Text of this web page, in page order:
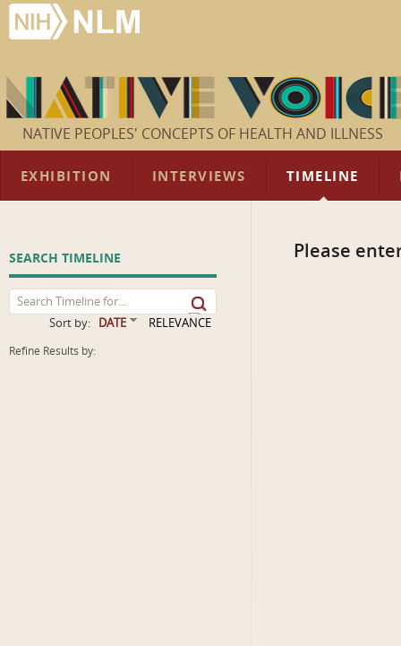
NATIVE PEOPLES' CONCEPTS OF HEALTH AND ILLNESS
EXHIBITION INTERVIEWS TIMELINE
SEARCH TIMELINE
Sort by: DATE RELEVANCE
Refine Results by:
Please